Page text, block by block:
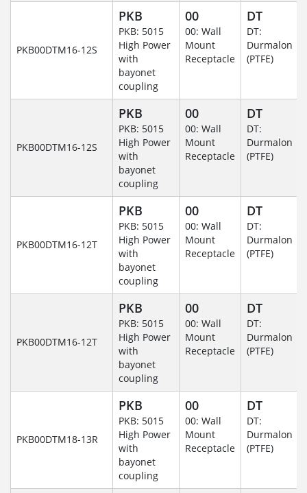
PKB00DTM16-12S
PKB
PKB: 5015
High Power
with
bayonet
coupling
00
00: Wall
Mount
Receptacle
DT
DT:
Durmalon
(PTFE)
PKB00DTM16-12S
PKB
PKB: 5015
High Power
with
bayonet
coupling
00
00: Wall
Mount
Receptacle
DT
DT:
Durmalon
(PTFE)
PKB00DTM16-12T
PKB
PKB: 5015
High Power
with
bayonet
coupling
00
00: Wall
Mount
Receptacle
DT
DT:
Durmalon
(PTFE)
PKB00DTM16-12T
PKB
PKB: 5015
High Power
with
bayonet
coupling
00
00: Wall
Mount
Receptacle
DT
DT:
Durmalon
(PTFE)
PKB00DTM18-13R
PKB
PKB: 5015
High Power
with
bayonet
coupling
00
00: Wall
Mount
Receptacle
DT
DT:
Durmalon
(PTFE)